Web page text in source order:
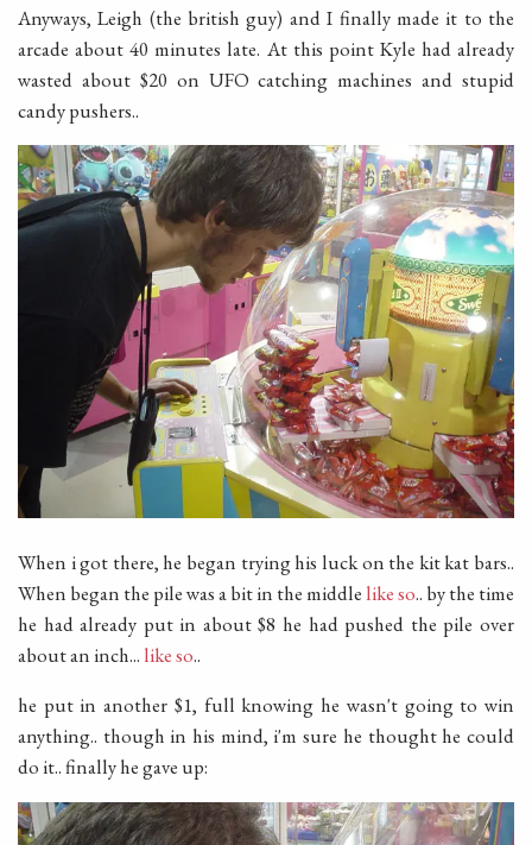
Anyways, Leigh (the british guy) and I finally made it to the
arcade about 40 minutes late. At this point Kyle had already
wasted about $20 on UFO catching machines and stupid
candy pushers..
When i got there, he began trying his luck on the kit kat bars..
When began the pile was a bit in the middle like so.. by the time
he had already put in about $8 he had pushed the pile over
about an inch... like so..
he put in another $1, full knowing he wasn't going to win
anything.. though in his mind, i'm sure he thought he could
do it.. finally he gave up: